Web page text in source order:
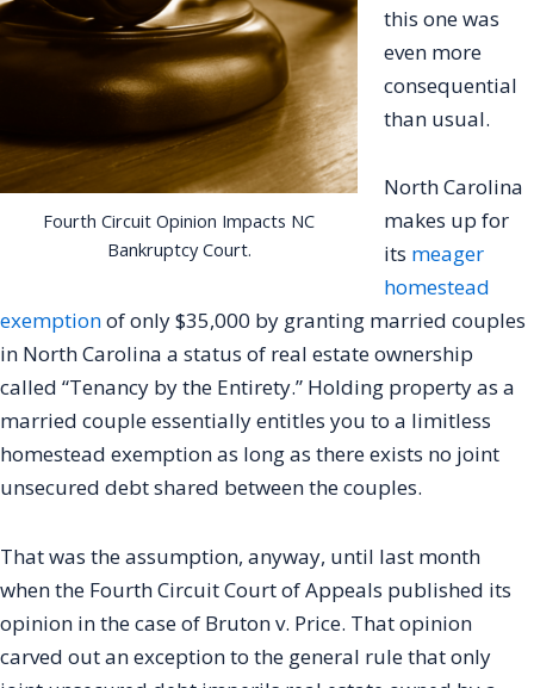
Fourth Circuit Opinion Impacts NC
Bankruptcy Court.
this one was
even more
consequential
than usual.
North Carolina
makes up for
its meager
homestead
exemptionof only $35,000 by granting married couples
in North Carolina a status of real estate ownership
called “Tenancy by the Entirety.” Holding property as a
married couple essentially entitles you to a limitless
homestead exemption as long as there exists no joint
unsecured debt shared between the couples.
That was the assumption, anyway, until last month
when the Fourth Circuit Court of Appeals published its
opinion in the case of Bruton v. Price. That opinion
carved out an exception to the general rule that only